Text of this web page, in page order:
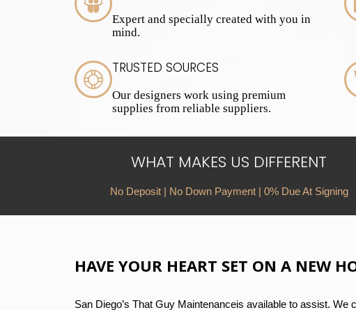
Expert and specially created with you in
mind.
TRUSTED SOURCES
Our designers work using premium
supplies from reliable suppliers.
WHAT MAKES US DIFFERENT
No Deposit | No Down Payment | 0% Due At Signing
HAVE YOUR HEART SET ON A NEW
San Diego’s That Guy Maintenanceis available to assist.